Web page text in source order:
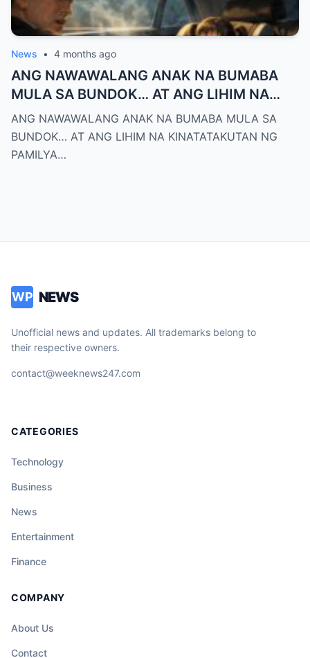
News • 4 months ago
ANG NAWAWALANG ANAK NA BUMABA
MULA SA BUNDOK… AT ANG LIHIM NA
KINATATAKUTAN NG PAMILYA MONTERO
ANG NAWAWALANG ANAK NA BUMABA MULA SA
BUNDOK… AT ANG LIHIM NA KINATATAKUTAN NG
PAMILYA…
WP NEWS
Unofficial news and updates. All trademarks belong to
their respective owners.
contact@weeknews247.com
CATEGORIES
Technology
Business
News
Entertainment
Finance
COMPANY
About Us
Contact